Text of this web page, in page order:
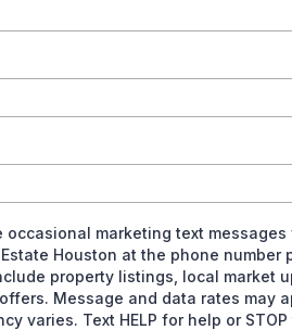
occasional marketing text messages
Houston at the phone number
property listings, local market
Message and data rates may
varies. Text HELP for help or STOP